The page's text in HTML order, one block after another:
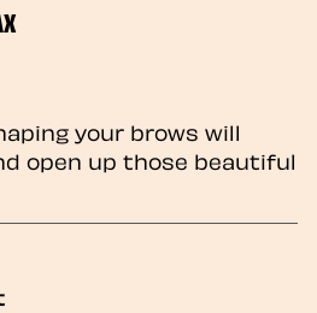
your brows will
open up those beautiful